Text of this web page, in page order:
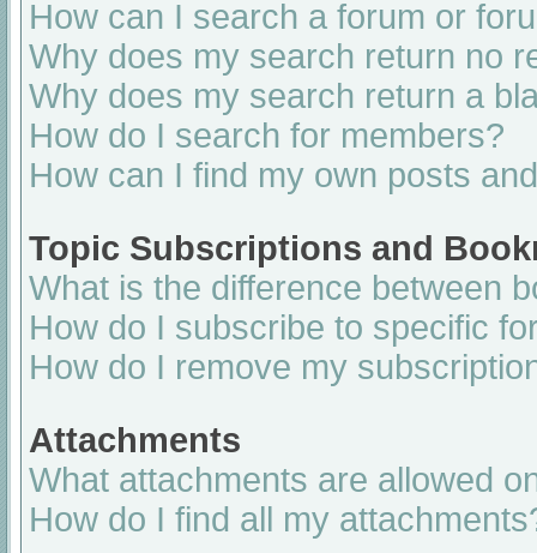
How can I search a forum or
Why does my search return no
Why does my search return a
How do I search for members?
How can I find my own posts
Topic Subscriptions and
What is the difference between
How do I subscribe to specific
How do I remove my
Attachments
What attachments are allowed
How do I find all my